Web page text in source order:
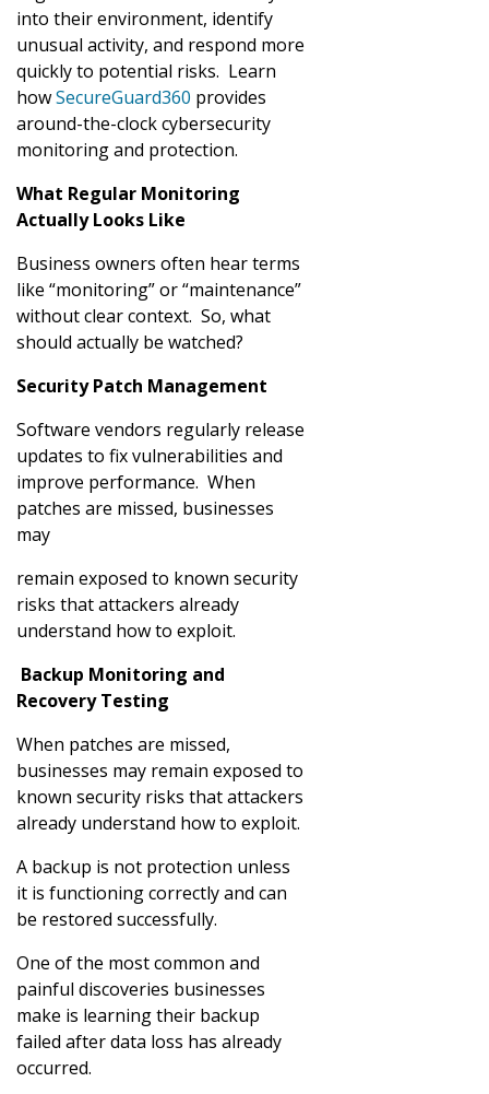
into their environment, identify
unusual activity, and respond more
quickly to potential risks. Learn
howSecureGuard360 provides
around-the-clock cybersecurity
monitoring and protection.
What Regular Monitoring
Actually Looks Like
Business owners often hear terms
like “monitoring” or “maintenance”
without clear context. So, what
should actually be watched?
Security Patch Management
Software vendors regularly release
updates to fix vulnerabilities and
improve performance. When
patches are missed, businesses
may
remain exposed to known security
risks that attackers already
understand how to exploit.
Backup Monitoring and
Recovery Testing
When patches are missed,
businesses may remain exposed to
known security risks that attackers
already understand how to exploit.
A backup is not protection unless
it is functioning correctly and can
be restored successfully.
One of the most common and
painful discoveries businesses
make is learning their backup
failed after data loss has already
occurred.